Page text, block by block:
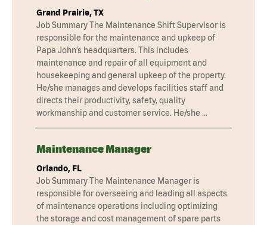
Grand Prairie, TX
Job Summary The Maintenance Shift Supervisor is
responsible for the maintenance and upkeep of
Papa John’s headquarters. This includes
maintenance and repair of all equipment and
housekeeping and general upkeep of the property.
He/she manages and develops facilities staff and
directs their productivity, safety, quality
workmanship and customer service. He/she …
Maintenance Manager
Orlando, FL
Job Summary The Maintenance Manager is
responsible for overseeing and leading all aspects
of maintenance operations including optimizing
the storage and cost management of spare parts